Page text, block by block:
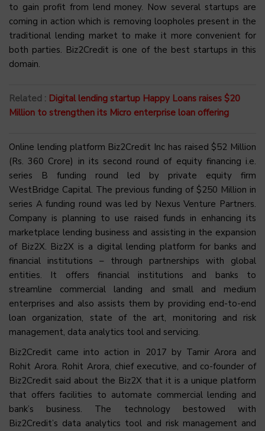
to gain profit from lend money. Now several startups are
coming in action which is removing loopholes present in the
traditional lending market to make it more convenient for
both parties. Biz2Credit is one of the best startups in this
domain.
Related : Digital lending startup Happy Loans raises $20
Million to strengthen its Micro enterprise loan offering
Online lending platform Biz2Credit Inc has raised $52 Million
(Rs. 360 Crore) in its second round of equity financing i.e.
series B funding round led by private equity firm
WestBridge Capital. The previous funding of $250 Million in
series A funding round was led by Nexus Venture Partners.
Company is planning to use raised funds in enhancing its
marketplace lending business and assisting in the expansion
of Biz2X. Biz2X is a digital lending platform for banks and
financial institutions – through partnerships with global
entities. It offers financial institutions and banks to
streamline commercial landing and small and medium
enterprises and also assists them by providing end-to-end
loan organization, state of the art, monitoring and risk
management, data analytics tool and servicing.
Biz2Credit came into action in 2017 by Tamir Arora and
Rohit Arora. Rohit Arora, chief executive, and co-founder of
Biz2Credit said about the Biz2X that it is a unique platform
that offers facilities to automate commercial lending and
bank’s business. The technology bestowed with
Biz2Credit’s data analytics tool and risk management and